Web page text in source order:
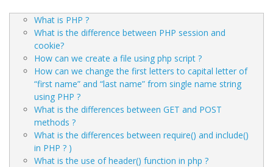
What is PHP ?
What is the difference between PHP session and
cookie?
How can we create a file using php script ?
How can we change the first letters to capital letter of
“first name” and “last name” from single name string
using PHP ?
What is the differences between GET and POST
methods ?
What is the differences between require() and include()
in PHP ? )
What is the use of header() function in php ?